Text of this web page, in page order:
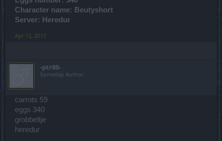
Character name: Beutyshort
Server: Heredur
Apr 12, 2017
-ptr80-
Someday Author
carrots 59
eggs 340
grobbeltje
heredur